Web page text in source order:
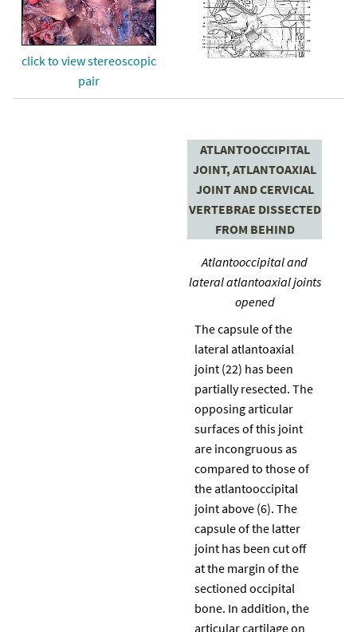
click to view stereoscopic
pair
ATLANTOOCCIPITAL
JOINT, ATLANTOAXIAL
JOINT AND CERVICAL
VERTEBRAE DISSECTED
FROM BEHIND
Atlantooccipital and
lateral atlantoaxial joints
opened
The capsule of the
lateral atlantoaxial
joint (22) has been
partially resected. The
opposing articular
surfaces of this joint
are incongruous as
compared to those of
the atlantooccipital
joint above (6). The
capsule of the latter
joint has been cut off
at the margin of the
sectioned occipital
bone. In addition, the
articular cartilage on